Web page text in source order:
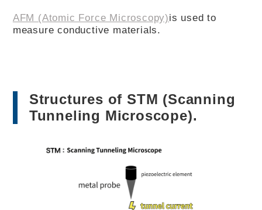
AFM (Atomic Force Microscopy)is used to
measure conductive materials.
Structures of STM (Scanning
Tunneling Microscope).